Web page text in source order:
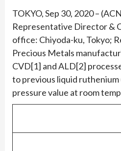
TOKYO, Sep 30, 2020 –
Representative Director &
office: Chiyoda-ku, Tokyo;
Precious Metals
CVD[1] and ALD[2]
to previous liquid
pressure value at room